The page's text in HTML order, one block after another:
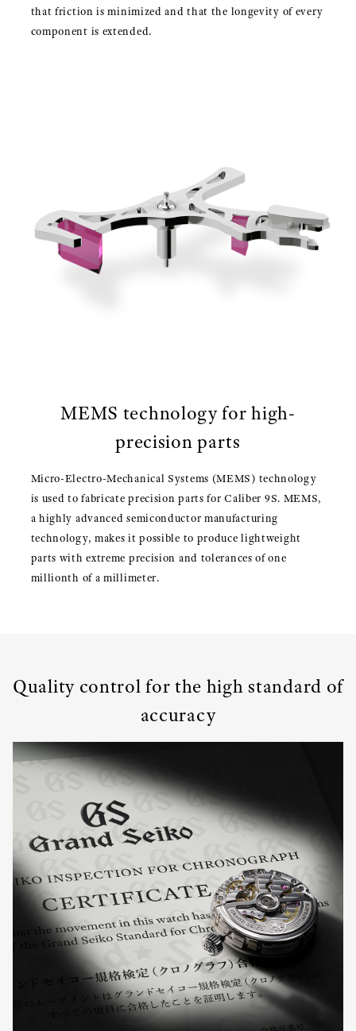
that friction is minimized and that the longevity of every
component is extended.
MEMS technology for high-
precision parts
Micro-Electro-Mechanical Systems (MEMS) technology
is used to fabricate precision parts for Caliber 9S. MEMS,
a highly advanced semiconductor manufacturing
technology, makes it possible to produce lightweight
parts with extreme precision and tolerances of one
millionth of a millimeter.
Quality control for the high standard of
accuracy